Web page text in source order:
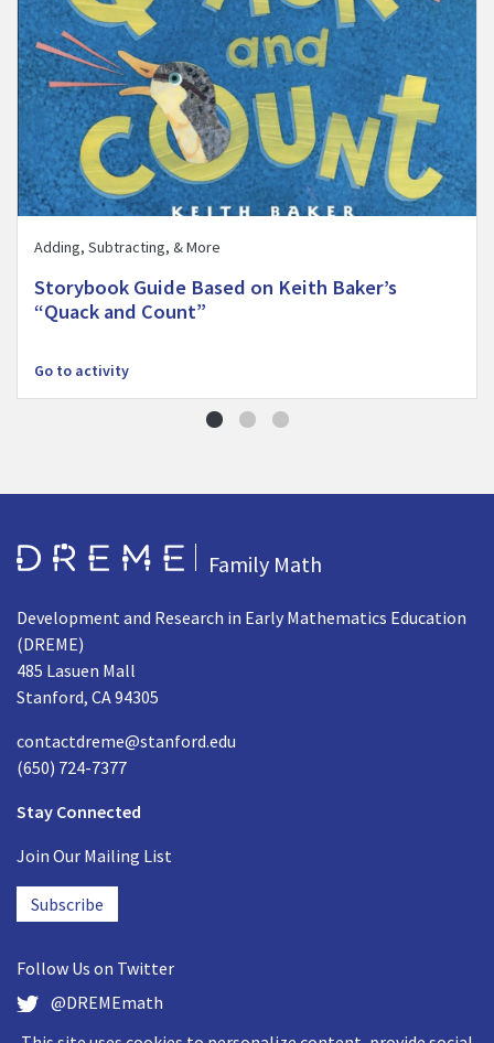
Adding, Subtracting, & More
Storybook Guide Based on Keith Baker’s
“Quack and Count”
Go to activity
Go to Home page Family Math
Development and Research in Early Mathematics Education
(DREME)
485 Lasuen Mall
Stanford, CA 94305
contactdreme@stanford.edu
(650) 724-7377
Stay Connected
Join Our Mailing List
Subscribe
Follow Us on Twitter
@DREMEmath